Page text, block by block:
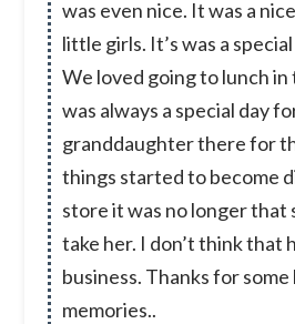
was even nice. It was a
little girls. It’s was a
We loved going to lunch
was always a special day
granddaughter there for
things started to become
store it was no longer that
take her. I don’t think that
business. Thanks for
memories..